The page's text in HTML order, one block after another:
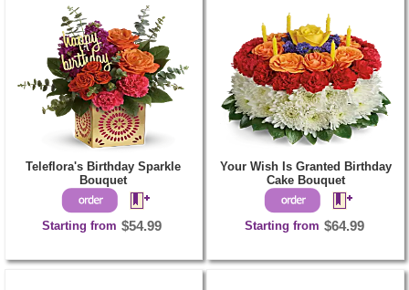
Teleflora's Birthday Sparkle
Bouquet
Starting from $54.99
Your Wish Is Granted Birthday
Cake Bouquet
Starting from $64.99